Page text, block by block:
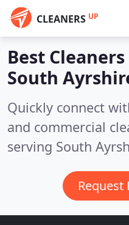
CLEANERS UP
Best
South
Quickly connect
and commercial
serving South
Request